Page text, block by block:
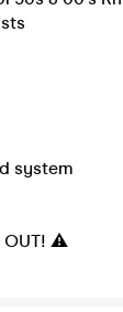
system
OUT! ⚠️